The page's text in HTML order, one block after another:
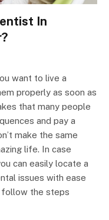
In
want to live a
properly as soon as
that many people
and pay a
make the same
life. In case
can easily locate a
issues with ease
follow the steps